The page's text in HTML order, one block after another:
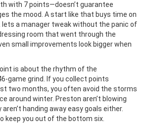
with 7 points—doesn’t guarantee
the mood. A start like that buys time on
lets a manager tweak without the panic of
room that went through the
small improvements look bigger when
is about the rhythm of the
game grind. If you collect points
two months, you often avoid the storms
around winter. Preston aren’t blowing
handing away easy goals either.
keep you out of the bottom six.